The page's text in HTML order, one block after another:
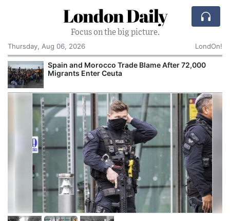
London Daily
Focus on the big picture.
Thursday, Aug 06, 2026
LondOn!
Spain and Morocco Trade Blame After 72,000
Migrants Enter Ceuta